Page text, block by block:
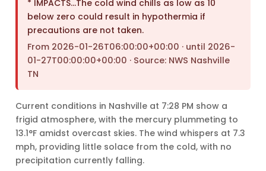
* IMPACTS…The cold wind chills as low as 10
below zero could result in hypothermia if
precautions are not taken.
From 2026-01-26T06:00:00+00:00 · until 2026-
01-27T00:00:00+00:00 · Source: NWS Nashville
TN
Current conditions in Nashville at 7:28 PM show a
frigid atmosphere, with the mercury plummeting to
13.1°F amidst overcast skies. The wind whispers at 7.3
mph, providing little solace from the cold, with no
precipitation currently falling.